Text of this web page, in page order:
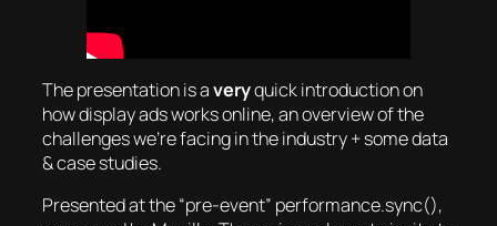
The presentation is averyquick introduction on
how display ads works online, an overview of the
challenges we’re facing in the industry + some data
& case studies.
Presented at the “pre-event” performance.sync(),